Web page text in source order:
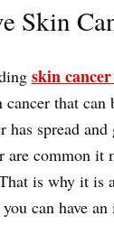
Skin
skin
that
spread
are common
is why it is
can have